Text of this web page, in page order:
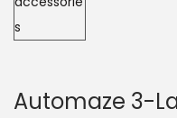
Automaze 3-